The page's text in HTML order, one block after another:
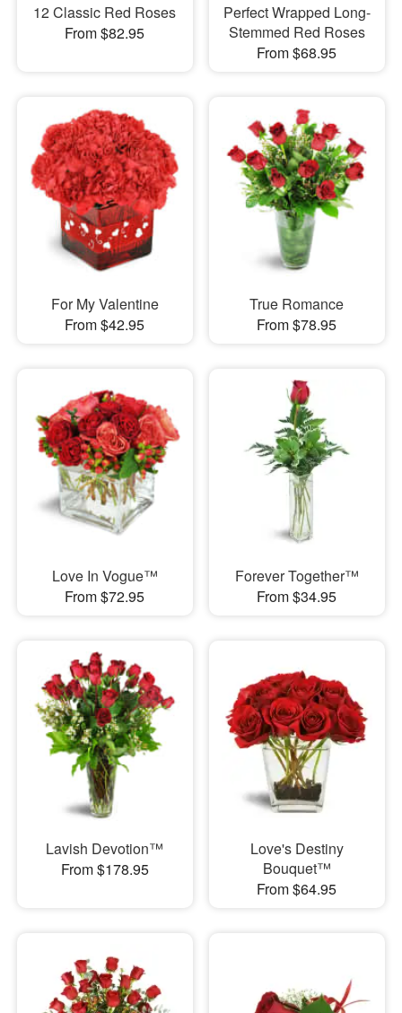
12 Classic Red Roses
From $82.95
Perfect Wrapped Long-
Stemmed Red Roses
From $68.95
For My Valentine
From $42.95
True Romance
From $78.95
Love In Vogue™
From $72.95
Forever Together™
From $34.95
Lavish Devotion™
From $178.95
Love's Destiny
Bouquet™
From $64.95